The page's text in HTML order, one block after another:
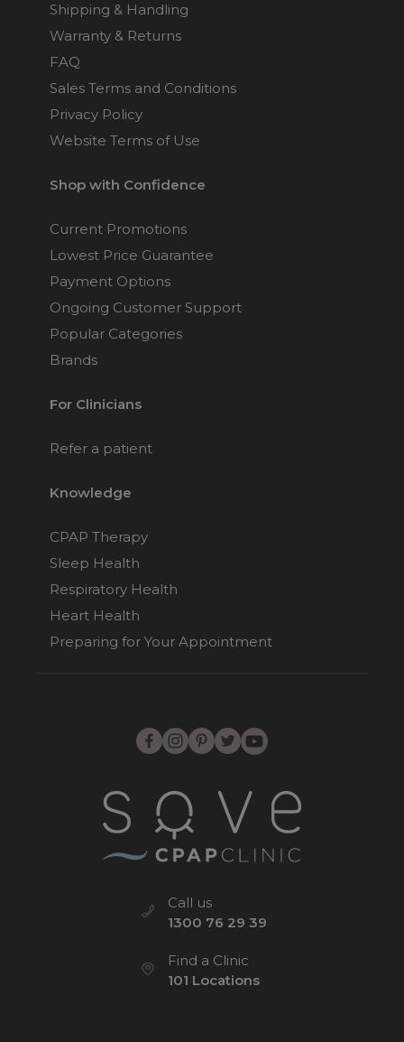
Shipping & Handling
Warranty & Returns
FAQ
Sales Terms and Conditions
Privacy Policy
Website Terms of Use
Shop with Confidence
Current Promotions
Lowest Price Guarantee
Payment Options
Ongoing Customer Support
Popular Categories
Brands
For Clinicians
Refer a patient
Knowledge
CPAP Therapy
Sleep Health
Respiratory Health
Heart Health
Preparing for Your Appointment
Call us
1300 76 29 39
Find a Clinic
101 Locations